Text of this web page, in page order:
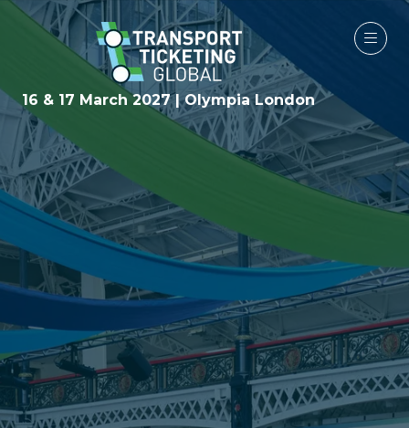
16 & 17 March 2027 | Olympia London